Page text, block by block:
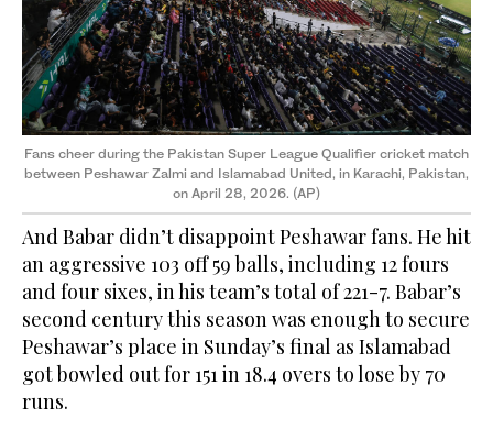
Fans cheer during the Pakistan Super League Qualifier cricket match
between Peshawar Zalmi and Islamabad United, in Karachi, Pakistan,
on April 28, 2026. (AP)
And Babar didn’t disappoint Peshawar fans. He hit
an aggressive 103 off 59 balls, including 12 fours
and four sixes, in his team’s total of 221-7. Babar’s
second century this season was enough to secure
Peshawar’s place in Sunday’s final as Islamabad
got bowled out for 151 in 18.4 overs to lose by 70
runs.